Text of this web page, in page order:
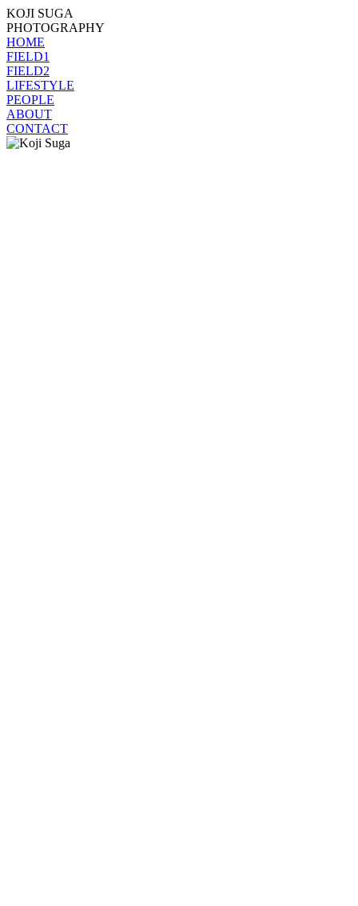
KOJI SUGA
PHOTOGRAPHY
HOME
FIELD1
FIELD2
LIFESTYLE
PEOPLE
ABOUT
CONTACT